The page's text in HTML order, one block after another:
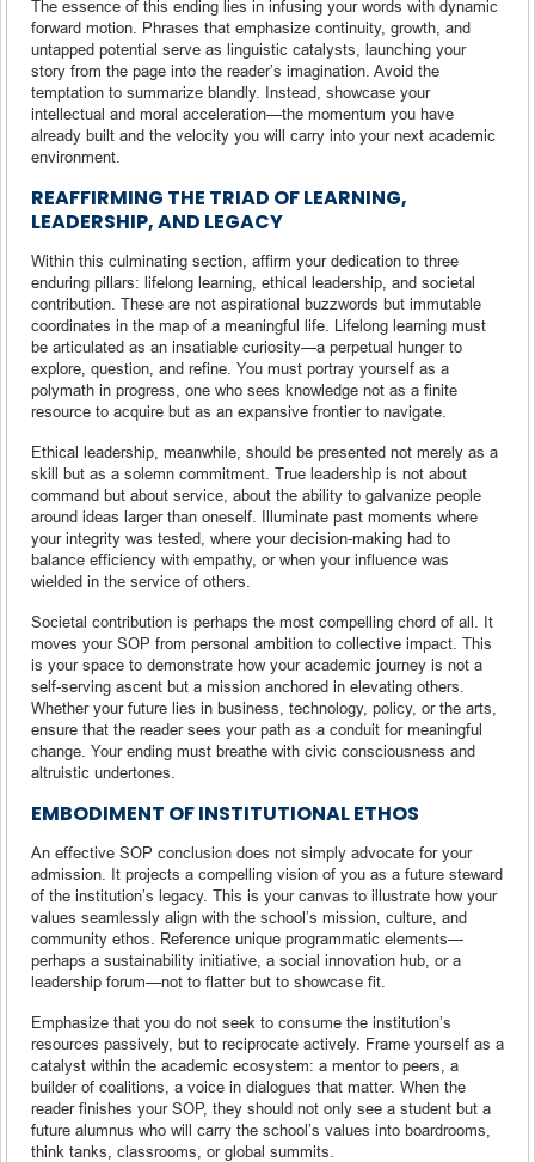
The essence of this ending lies in infusing your words with dynamic
forward motion. Phrases that emphasize continuity, growth, and
untapped potential serve as linguistic catalysts, launching your
story from the page into the reader’s imagination. Avoid the
temptation to summarize blandly. Instead, showcase your
intellectual and moral acceleration—the momentum you have
already built and the velocity you will carry into your next academic
environment.
REAFFIRMING THE TRIAD OF LEARNING,
LEADERSHIP, AND LEGACY
Within this culminating section, affirm your dedication to three
enduring pillars: lifelong learning, ethical leadership, and societal
contribution. These are not aspirational buzzwords but immutable
coordinates in the map of a meaningful life. Lifelong learning must
be articulated as an insatiable curiosity—a perpetual hunger to
explore, question, and refine. You must portray yourself as a
polymath in progress, one who sees knowledge not as a finite
resource to acquire but as an expansive frontier to navigate.
Ethical leadership, meanwhile, should be presented not merely as a
skill but as a solemn commitment. True leadership is not about
command but about service, about the ability to galvanize people
around ideas larger than oneself. Illuminate past moments where
your integrity was tested, where your decision-making had to
balance efficiency with empathy, or when your influence was
wielded in the service of others.
Societal contribution is perhaps the most compelling chord of all. It
moves your SOP from personal ambition to collective impact. This
is your space to demonstrate how your academic journey is not a
self-serving ascent but a mission anchored in elevating others.
Whether your future lies in business, technology, policy, or the arts,
ensure that the reader sees your path as a conduit for meaningful
change. Your ending must breathe with civic consciousness and
altruistic undertones.
EMBODIMENT OF INSTITUTIONAL ETHOS
An effective SOP conclusion does not simply advocate for your
admission. It projects a compelling vision of you as a future steward
of the institution’s legacy. This is your canvas to illustrate how your
values seamlessly align with the school’s mission, culture, and
community ethos. Reference unique programmatic elements—
perhaps a sustainability initiative, a social innovation hub, or a
leadership forum—not to flatter but to showcase fit.
Emphasize that you do not seek to consume the institution’s
resources passively, but to reciprocate actively. Frame yourself as a
catalyst within the academic ecosystem: a mentor to peers, a
builder of coalitions, a voice in dialogues that matter. When the
reader finishes your SOP, they should not only see a student but a
future alumnus who will carry the school’s values into boardrooms,
think tanks, classrooms, or global summits.